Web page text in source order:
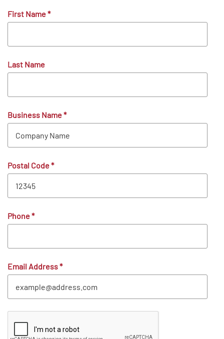
First Name*
Last Name
Business Name*
Postal Code*
Phone*
Email Address*